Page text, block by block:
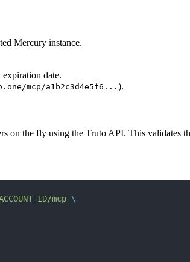
Mercury instance.
date.
mcp/a1b2c3d4e5f6...).
the fly using the Truto API. This validates
mcp \